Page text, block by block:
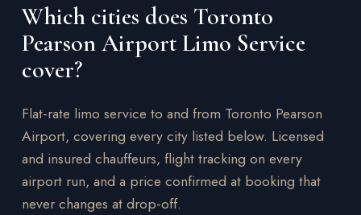
Which cities does Toronto
Pearson Airport Limo Service
cover?
Flat-rate limo service to and from Toronto Pearson
Airport, covering every city listed below. Licensed
and insured chauffeurs, flight tracking on every
airport run, and a price confirmed at booking that
never changes at drop-off.